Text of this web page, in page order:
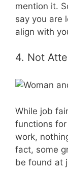
mention it.
say you are
align with
4. Not
While job
functions
work,
fact, some
be found at